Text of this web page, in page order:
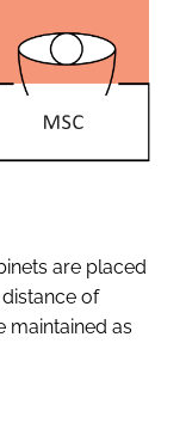
are placed
of
maintained as